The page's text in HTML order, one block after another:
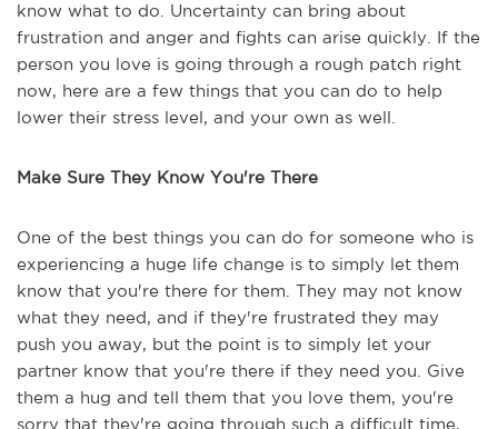
know what to do. Uncertainty can bring about
frustration and anger and fights can arise quickly. If the
person you love is going through a rough patch right
now, here are a few things that you can do to help
lower their stress level, and your own as well.
Make Sure They Know You're There
One of the best things you can do for someone who is
experiencing a huge life change is to simply let them
know that you're there for them. They may not know
what they need, and if they're frustrated they may
push you away, but the point is to simply let your
partner know that you're there if they need you. Give
them a hug and tell them that you love them, you're
sorry that they're going through such a difficult time,